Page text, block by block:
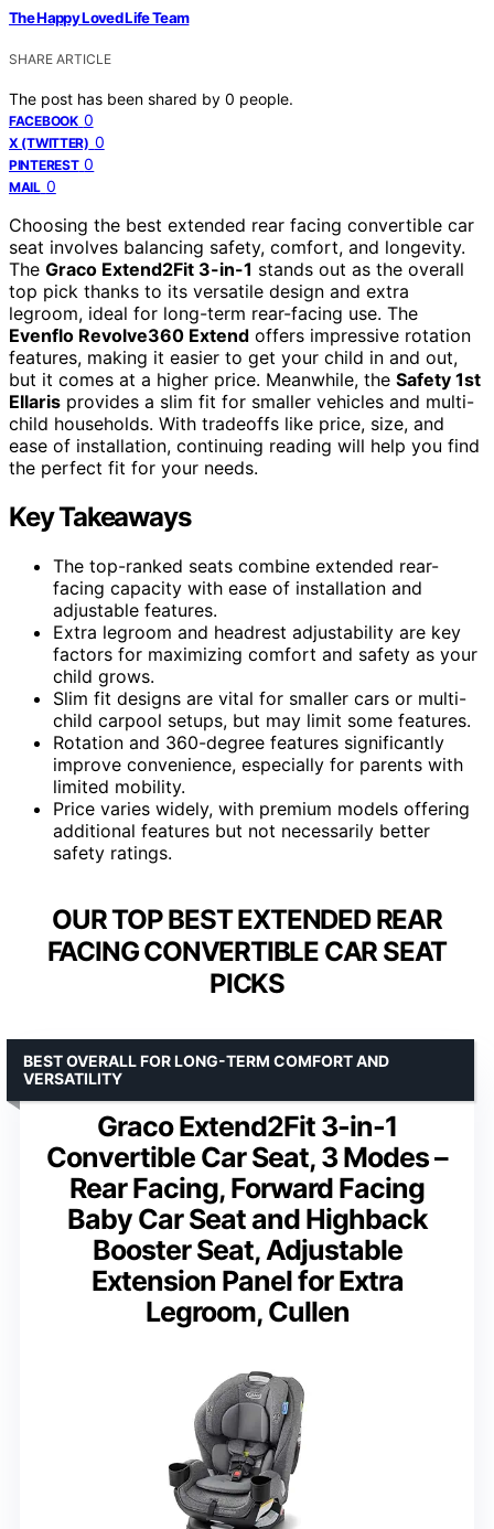
The Happy Loved Life Team
SHARE ARTICLE
The post has been shared by 0 people.
FACEBOOK 0
X (TWITTER) 0
PINTEREST 0
MAIL 0
Choosing the best extended rear facing convertible car
seat involves balancing safety, comfort, and longevity.
The Graco Extend2Fit 3-in-1 stands out as the overall
top pick thanks to its versatile design and extra
legroom, ideal for long-term rear-facing use. The
Evenflo Revolve360 Extend offers impressive rotation
features, making it easier to get your child in and out,
but it comes at a higher price. Meanwhile, the Safety 1st
Ellaris provides a slim fit for smaller vehicles and multi-
child households. With tradeoffs like price, size, and
ease of installation, continuing reading will help you find
the perfect fit for your needs.
Key Takeaways
The top-ranked seats combine extended rear-
facing capacity with ease of installation and
adjustable features.
Extra legroom and headrest adjustability are key
factors for maximizing comfort and safety as your
child grows.
Slim fit designs are vital for smaller cars or multi-
child carpool setups, but may limit some features.
Rotation and 360-degree features significantly
improve convenience, especially for parents with
limited mobility.
Price varies widely, with premium models offering
additional features but not necessarily better
safety ratings.
OUR TOP BEST EXTENDED REAR
FACING CONVERTIBLE CAR SEAT
PICKS
Graco Extend2Fit 3-in-1
Convertible Car Seat, 3 Modes –
Rear Facing, Forward Facing
Baby Car Seat and Highback
Booster Seat, Adjustable
Extension Panel for Extra
Legroom, Cullen
BEST OVERALL FOR LONG-TERM COMFORT AND
VERSATILITY